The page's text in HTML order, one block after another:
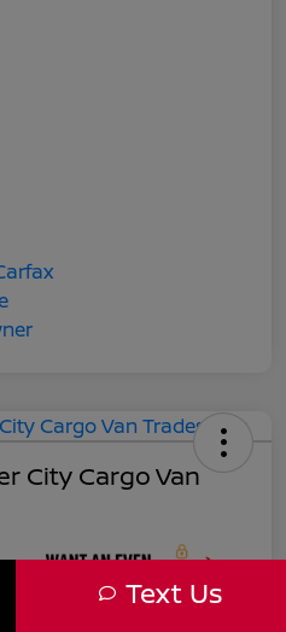
City Cargo Van
Text Us